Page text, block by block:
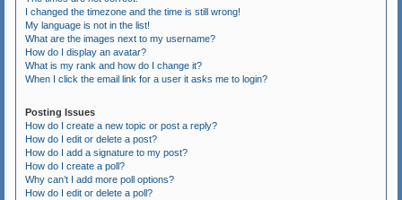
I changed the timezone and the time is still wrong!
My language is not in the list!
What are the images next to my username?
How do I display an avatar?
What is my rank and how do I change it?
When I click the email link for a user it asks me to login?
Posting Issues
How do I create a new topic or post a reply?
How do I edit or delete a post?
How do I add a signature to my post?
How do I create a poll?
Why can’t I add more poll options?
How do I edit or delete a poll?